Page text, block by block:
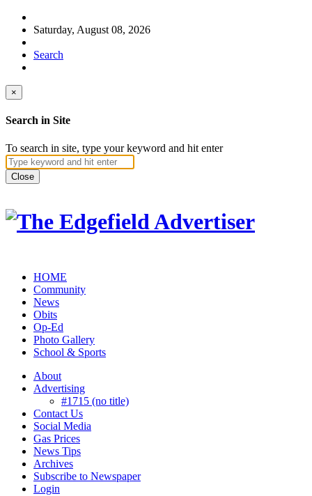
Saturday, August 08, 2026
Search
×
Search in Site
To search in site, type your keyword and hit enter
Close
HOME
Community
News
Obits
Op-Ed
Photo Gallery
School & Sports
About
Advertising
#1715 (no title)
Contact Us
Social Media
Gas Prices
News Tips
Archives
Subscribe to Newspaper
Login